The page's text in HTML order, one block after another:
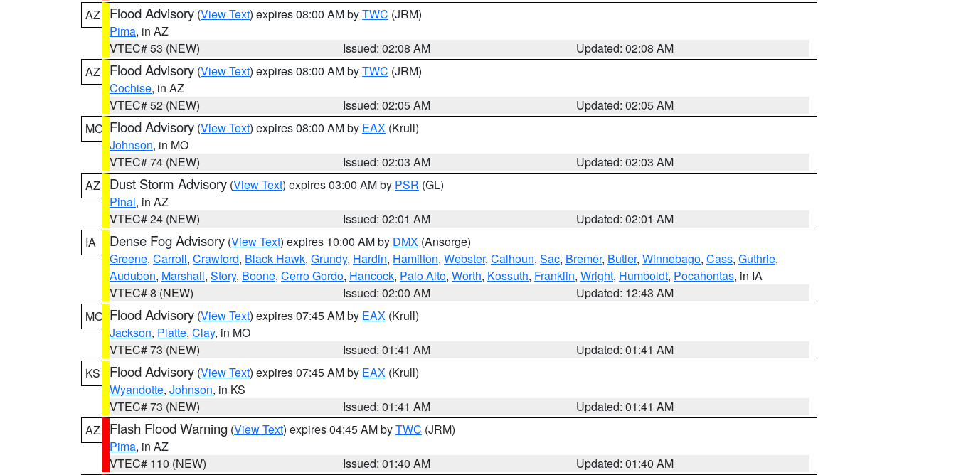
AZ
Flood Advisory (View Text) expires 08:00 AM byTWC (JRM)
Pima, in AZ
VTEC# 53 (NEW)
Issued: 02:08 AM
Updated: 02:08 AM
AZ
Flood Advisory (View Text) expires 08:00 AM byTWC (JRM)
Cochise, in AZ
VTEC# 52 (NEW)
Issued: 02:05 AM
Updated: 02:05 AM
MO Flood Advisory (View Text) expires 08:00 AM by EAX (Krull)
Johnson, in MO
VTEC# 74 (NEW)
Issued: 02:03 AM
Updated: 02:03 AM
AZ
Dust Storm Advisory (View Text) expires 03:00 AM by PSR (GL)
Pinal, in AZ
VTEC# 24 (NEW)
Issued: 02:01 AM
Updated: 02:01 AM
IA
Dense Fog Advisory (View Text) expires 10:00 AM by DMX (Ansorge)
Greene, Carroll, Crawford, Black Hawk, Grundy, Hardin, Hamilton, Webster, Calhoun, Sac, Bremer, Butler, Winnebago, Cass, Guthrie,
Audubon, Marshall, Story, Boone, Cerro Gordo, Hancock, Palo Alto, Worth, Kossuth, Franklin, Wright, Humboldt, Pocahontas, in IA
VTEC# 8 (NEW)
Issued: 02:00 AM
Updated: 12:43 AM
MO Flood Advisory (View Text) expires 07:45 AM by EAX (Krull)
Jackson, Platte, Clay, in MO
VTEC# 73 (NEW)
Issued: 01:41 AM
Updated: 01:41 AM
KS
Flood Advisory (View Text) expires 07:45 AM by EAX (Krull)
Wyandotte, Johnson, in KS
VTEC# 73 (NEW)
Issued: 01:41 AM
Updated: 01:41 AM
AZ
Flash Flood Warning (View Text) expires 04:45 AM byTWC (JRM)
Pima, in AZ
VTEC# 110 (NEW)
Issued: 01:40 AM
Updated: 01:40 AM